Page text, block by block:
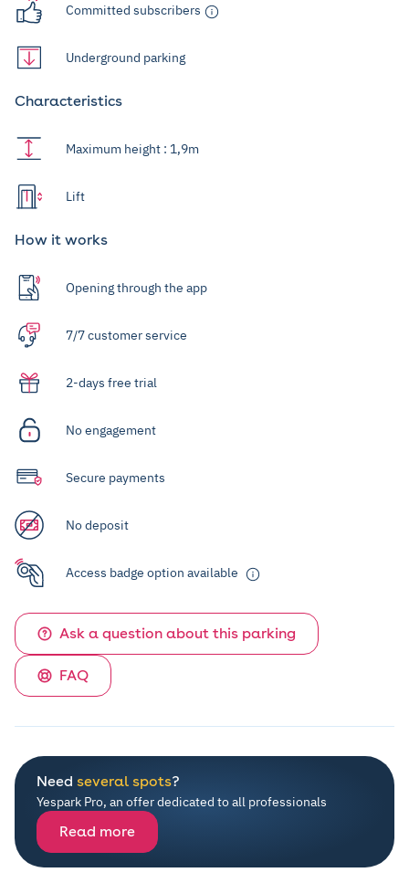
Committed subscribers
Underground parking
Characteristics
Maximum height : 1,9m
Lift
How it works
Opening through the app
7/7 customer service
2-days free trial
No engagement
Secure payments
No deposit
Access badge option available
Ask a question about this parking
FAQ
Need several spots?
Yespark Pro, an offer dedicated to all professionals
Read more